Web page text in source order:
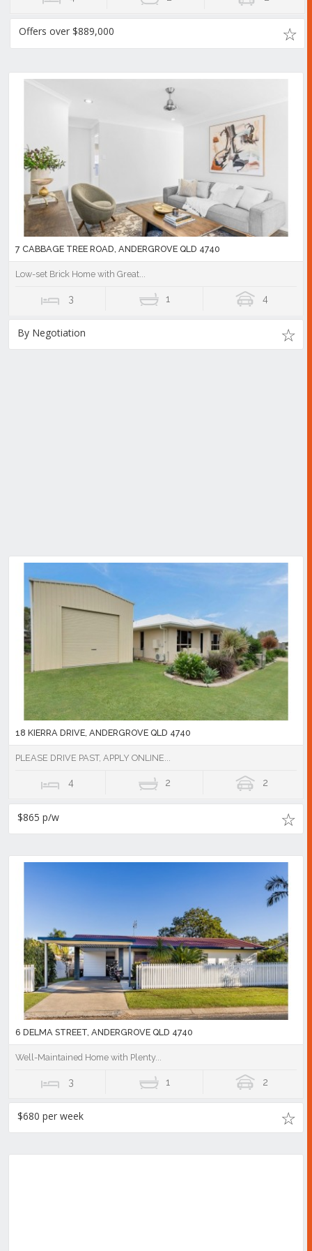
Offers over $889,000
7 CABBAGE TREE ROAD, ANDERGROVE QLD 4740
Low-set Brick Home with Great...
3 1 4
By Negotiation
18 KIERRA DRIVE, ANDERGROVE QLD 4740
PLEASE DRIVE PAST, APPLY ONLINE...
4 2 2
$865 p/w
6 DELMA STREET, ANDERGROVE QLD 4740
Well-Maintained Home with Plenty...
3 1 2
$680 per week